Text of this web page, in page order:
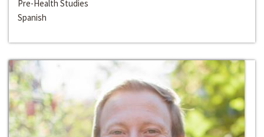
Pre-Health Studies
Spanish